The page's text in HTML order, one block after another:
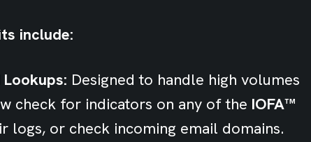
include:
Designed to handle high volumes
check for indicators on any of the IOFA™
logs, or check incoming email domains.